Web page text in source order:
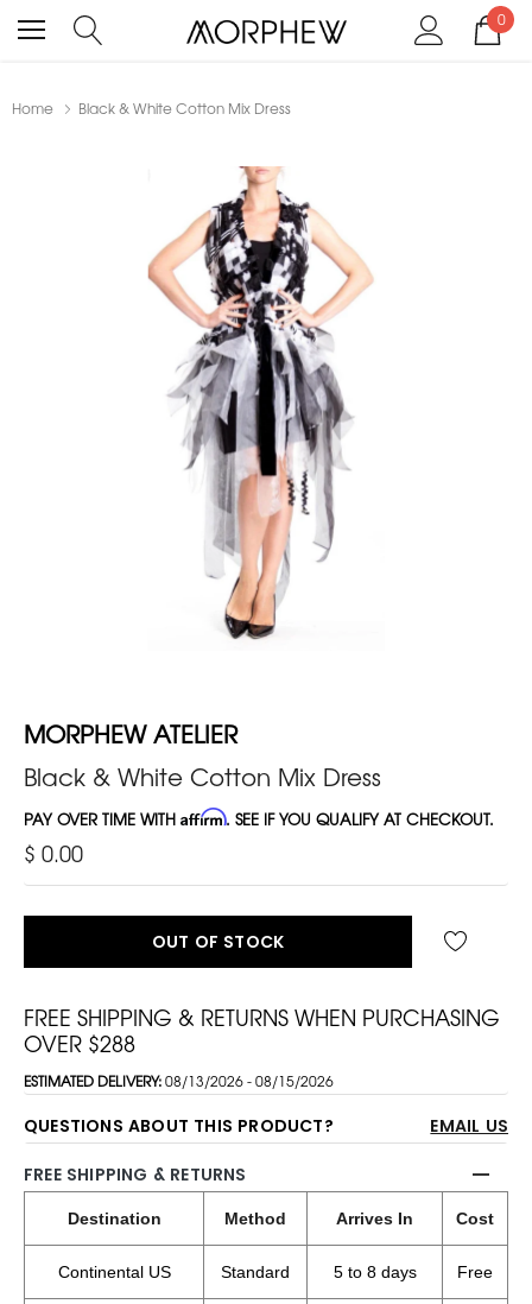
0
Home Black & White Cotton Mix Dress
MORPHEW ATELIER
Black & White Cotton Mix Dress
PAY OVER TIME WITH Affirm. SEE IF YOU QUALIFY AT CHECKOUT.
$ 0.00
OUT OF STOCK
FREE SHIPPING & RETURNS WHEN PURCHASING
OVER $288
ESTIMATED DELIVERY:08/13/2026 - 08/15/2026
QUESTIONS ABOUT THIS PRODUCT? EMAIL US
FREE SHIPPING & RETURNS
Destination Method Arrives In Cost
Continental US Standard 5 to 8 days Free